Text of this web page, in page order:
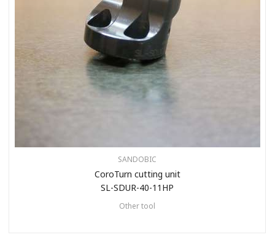
SANDOBIC
CoroTurn cutting unit
SL-SDUR-40-11HP
Other tool